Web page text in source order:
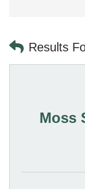
Results
Moss